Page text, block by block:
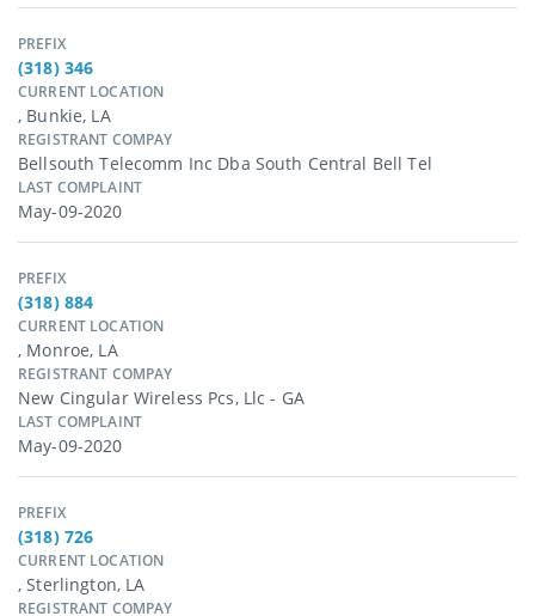
PREFIX
(318) 346
CURRENT LOCATION
, Bunkie, LA
REGISTRANT COMPAY
Bellsouth Telecomm Inc Dba South Central Bell Tel
LAST COMPLAINT
May-09-2020
PREFIX
(318) 884
CURRENT LOCATION
, Monroe, LA
REGISTRANT COMPAY
New Cingular Wireless Pcs, Llc - GA
LAST COMPLAINT
May-09-2020
PREFIX
(318) 726
CURRENT LOCATION
, Sterlington, LA
REGISTRANT COMPAY